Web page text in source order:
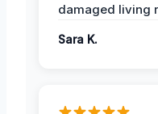
damaged living
Sara K.